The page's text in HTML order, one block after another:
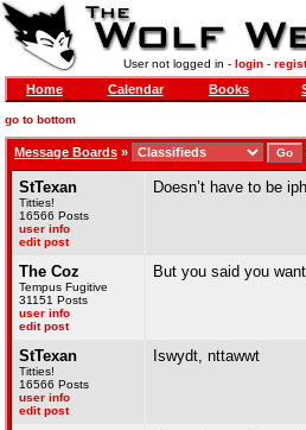
User not logged in - login-
Home Calendar Books
go to bottom
Message Boards »
StTexan
Titties!
16566 Posts
user info
edit post
Doesn’t have to be
The Coz
Tempus Fugitive
31151 Posts
user info
edit post
But you said you
StTexan
Titties!
16566 Posts
user info
edit post
Iswydt, nttawwt